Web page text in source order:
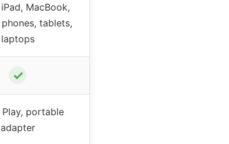
MacBook,
tablets,
laptops
✓
Play, portable
adapter